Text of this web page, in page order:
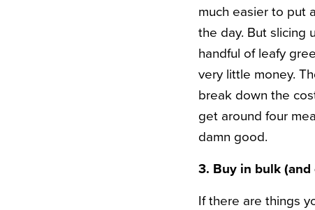
much easier to put
the day. But slicing
handful of leafy
very little money.
break down the
get around four
damn good.
3. Buy in bulk
If there are things